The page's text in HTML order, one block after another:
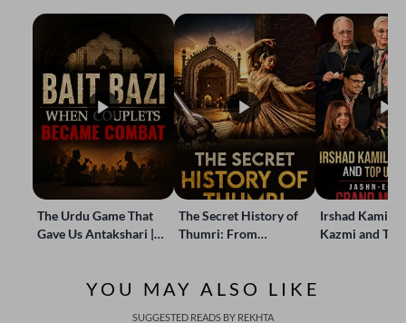
The Urdu Game That
Gave Us Antakshari |
The Secret History of
Thumri: From
Irshad Kamil,
Kazmi and
YOU MAY ALSO LIKE
SUGGESTED READS BY REKHTA